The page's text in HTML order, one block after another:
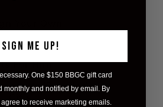
For Her
For Him
Branded
Gifts
SIGN ME UP!
One $150 BBGC gift card
monthly and notified by email. By
to receive marketing emails.